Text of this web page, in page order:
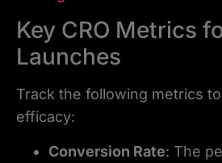
Key CRO Metrics
Launches
Track the following metrics
efficacy:
Conversion Rate: The